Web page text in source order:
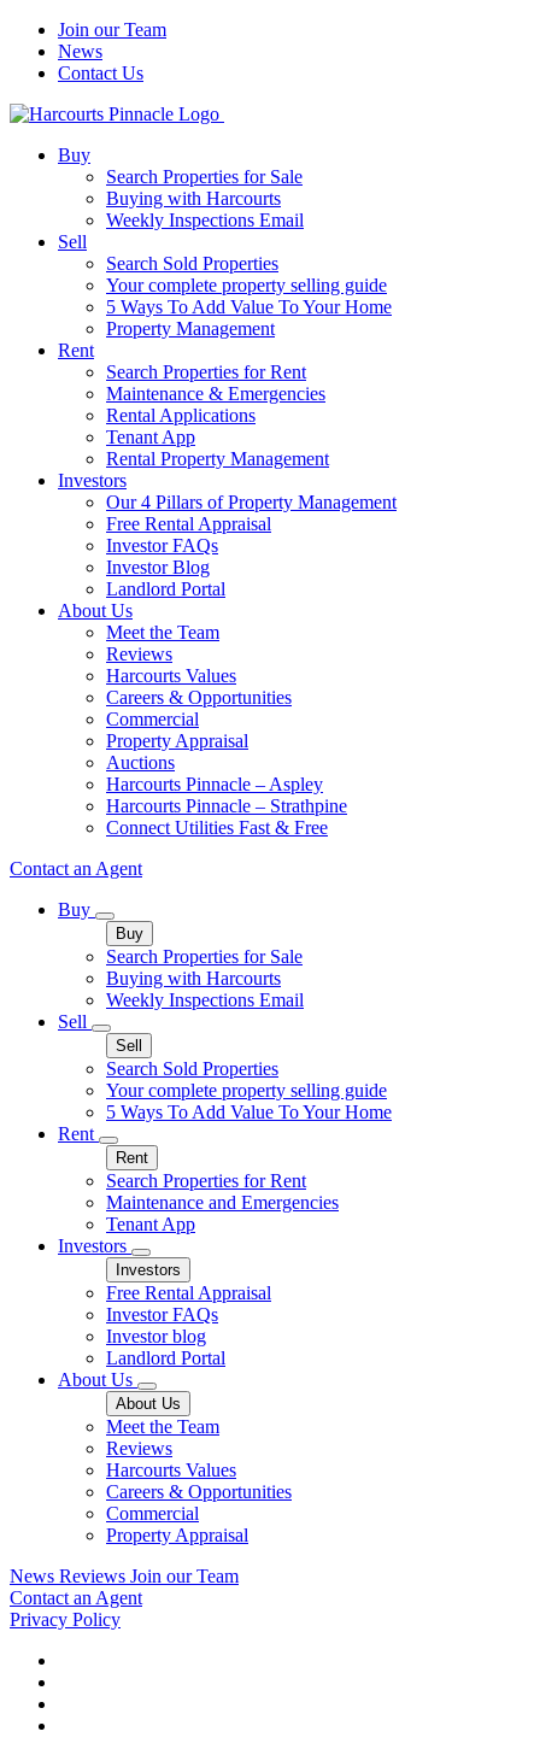
Join our Team
News
Contact Us
Buy
Search Properties for Sale
Buying with Harcourts
Weekly Inspections Email
Sell
Search Sold Properties
Your complete property selling guide
5 Ways To Add Value To Your Home
Property Management
Rent
Search Properties for Rent
Maintenance & Emergencies
Rental Applications
Tenant App
Rental Property Management
Investors
Our 4 Pillars of Property Management
Free Rental Appraisal
Investor FAQs
Investor Blog
Landlord Portal
About Us
Meet the Team
Reviews
Harcourts Values
Careers & Opportunities
Commercial
Property Appraisal
Auctions
Harcourts Pinnacle – Aspley
Harcourts Pinnacle – Strathpine
Connect Utilities Fast & Free
Contact an Agent
Buy
Buy
Search Properties for Sale
Buying with Harcourts
Weekly Inspections Email
Sell
Sell
Search Sold Properties
Your complete property selling guide
5 Ways To Add Value To Your Home
Rent
Rent
Search Properties for Rent
Maintenance and Emergencies
Tenant App
Investors
Investors
Free Rental Appraisal
Investor FAQs
Investor blog
Landlord Portal
About Us
About Us
Meet the Team
Reviews
Harcourts Values
Careers & Opportunities
Commercial
Property Appraisal
News Reviews Join our Team
Contact an Agent
Privacy Policy